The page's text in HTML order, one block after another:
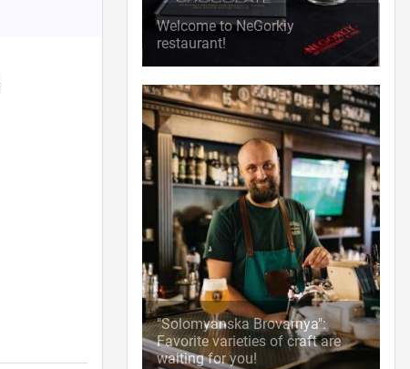
Welcome to NeGorkiy
restaurant!
"Solomyanska Brovarnya":
Favorite varieties of craft are
waiting for you!